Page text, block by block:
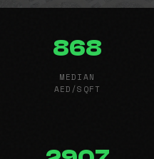
868
MEDIAN
AED/SQFT